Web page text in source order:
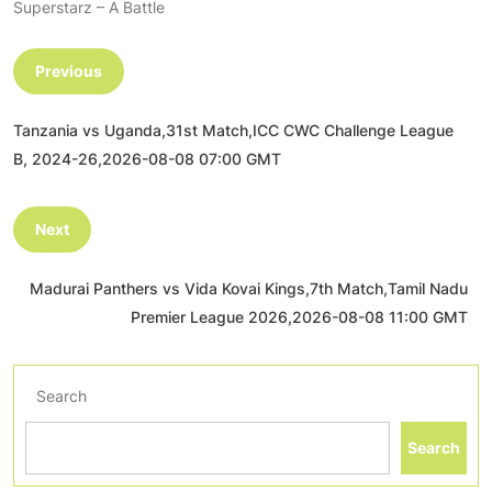
Superstarz – A Battle
Previous
Tanzania vs Uganda,31st Match,ICC CWC Challenge League
B, 2024-26,2026-08-08 07:00 GMT
Next
Madurai Panthers vs Vida Kovai Kings,7th Match,Tamil Nadu
Premier League 2026,2026-08-08 11:00 GMT
Search
Search